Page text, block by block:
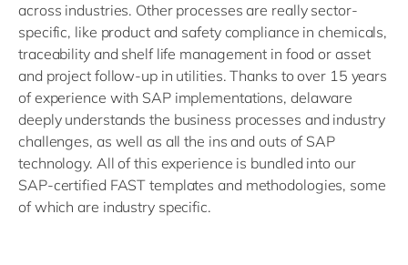
across industries. Other processes are really sector-
specific, like product and safety compliance in chemicals,
traceability and shelf life management in food or asset
and project follow-up in utilities. Thanks to over 15 years
of experience with SAP implementations, delaware
deeply understands the business processes and industry
challenges, as well as all the ins and outs of SAP
technology. All of this experience is bundled into our
SAP-certified FAST templates and methodologies, some
of which are industry specific.